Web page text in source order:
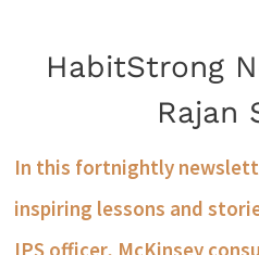
HabitStrong
Rajan
In this fortnightly
inspiring lessons and
IPS officer, McKinsey